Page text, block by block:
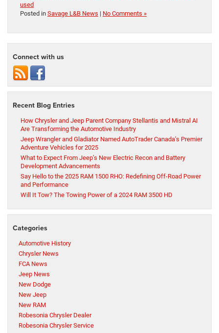
used
Posted in Savage L&B News | No Comments »
Connect with us
Recent Blog Entries
How Chrysler and Jeep Parent Company Stellantis and Mistral AI
Are Transforming the Automotive Industry
Jeep Wrangler and Gladiator Named AutoTrader Canada’s Premier
Adventure Vehicles for 2025
What to Expect From Jeep’s New Electric Recon and Battery
Development Advancements
Say Hello to the 2025 RAM 1500 RHO: Redefining Off-Road Power
and Performance
Will It Tow? The Towing Power of a 2024 RAM 3500 HD
Categories
Automotive History
Chrysler News
FCA News
Jeep News
New Dodge
New Jeep
New RAM
Robesonia Chrysler Dealer
Robesonia Chrysler Service